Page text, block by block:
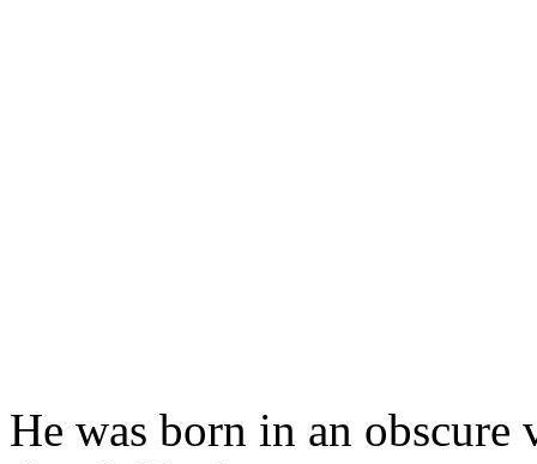
He was born in an obscure